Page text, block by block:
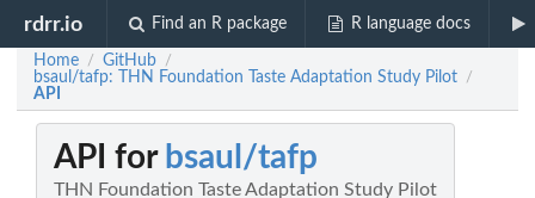
rdrr.io Find an R package R language docs
Home / GitHub /
bsaul/tafp: THN Foundation Taste Adaptation Study Pilot /
API
API for bsaul/tafp
THN Foundation Taste Adaptation Study Pilot